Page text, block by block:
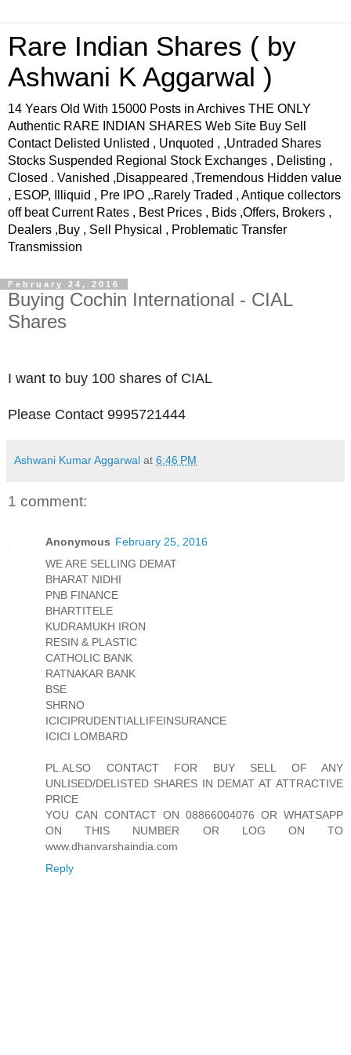
Rare Indian Shares ( by
Ashwani K Aggarwal )
14 Years Old With 15000 Posts in Archives THE ONLY
Authentic RARE INDIAN SHARES Web Site Buy Sell
Contact Delisted Unlisted , Unquoted , ,Untraded Shares
Stocks Suspended Regional Stock Exchanges , Delisting ,
Closed . Vanished ,Disappeared ,Tremendous Hidden value
, ESOP, Illiquid , Pre IPO ,.Rarely Traded , Antique collectors
off beat Current Rates , Best Prices , Bids ,Offers, Brokers ,
Dealers ,Buy , Sell Physical , Problematic Transfer
Transmission
February 24, 2016
Buying Cochin International - CIAL
Shares
I want to buy 100 shares of CIAL
Please Contact 9995721444
Ashwani Kumar Aggarwal at 6:46 PM
1 comment:
Anonymous February 25, 2016
WE ARE SELLING DEMAT
BHARAT NIDHI
PNB FINANCE
BHARTITELE
KUDRAMUKH IRON
RESIN & PLASTIC
CATHOLIC BANK
RATNAKAR BANK
BSE
SHRNO
ICICIPRUDENTIALLIFEINSURANCE
ICICI LOMBARD
PL.ALSO CONTACT FOR BUY SELL OF ANY
UNLISED/DELISTED SHARES IN DEMAT AT ATTRACTIVE
PRICE
YOU CAN CONTACT ON 08866004076 OR WHATSAPP
ON THIS NUMBER OR LOG ON TO
www.dhanvarshaindia.com
Reply